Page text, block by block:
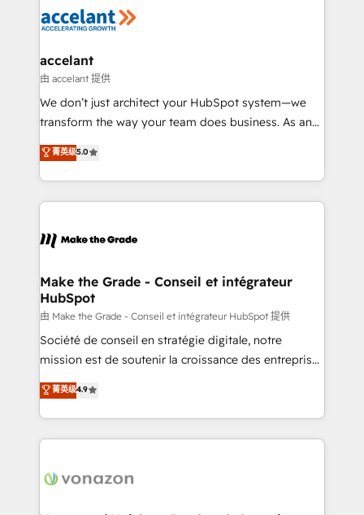
de la productivité des équipes Notre équipe de 30
avec un engagement total, alignant processus
métiers et technologie, et guidant vos équipes à
travers le changement, tout en centrant vos objectifs
d’entreprise. Grâce à une méthodologie éprouvée
rapidement vos enjeux et intégrons parfaitement
HubSpot dans votre organisation. Pour toute
un échange dédié.
accelant
由 accelant 提供
We don’t just architect your HubSpot system—we
transform the way your team does business. As an
Elite HubSpot Solutions Partner, we specialize in
creating tailored, end-to-end CRM solutions that
accelerate growth, improve operational efficiency,
and ensure faster time to value on HubSpot. What
day one, our team takes the time to deeply
strategies that deliver impactful results. Our mission
is to empower you to unlock HubSpot’s full potential
—faster. Through expert training, unmatched
responsiveness, and ongoing support, we equip
your team to adopt new systems with confidence
customer engagement.
菁英级5.0
Make the Grade - Conseil et intégrateur
HubSpot
由 Make the Grade - Conseil et intégrateur HubSpot 提供
Société de conseil en stratégie digitale, notre
mission est de soutenir la croissance des entreprises
B2B à travers l’acquisition de nouveaux clients,
l'intégration CRM et le développement des revenus
auprès de vos comptes existants. En France et à
l'international, nous travaillons avec des ETI
delà d’une simple transformation digitale et des
菁英级4.9